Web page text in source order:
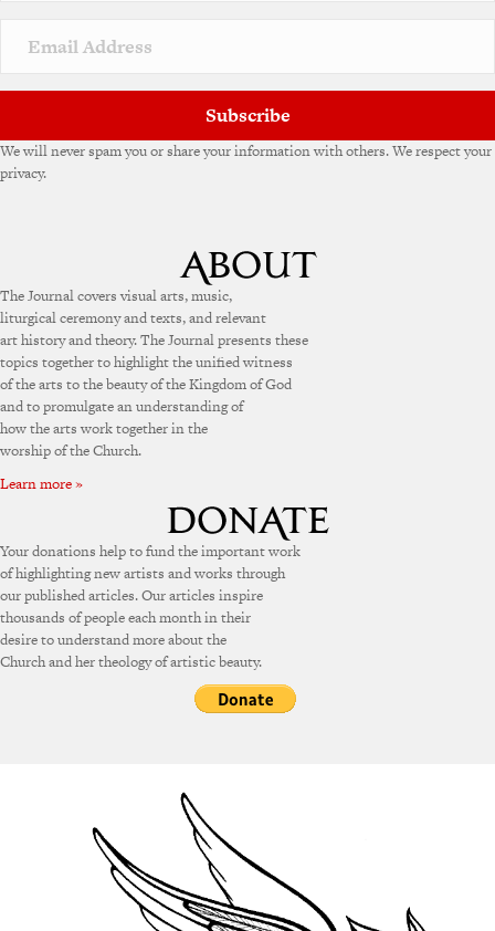
Subscribe
We will never spam you or share your information with others. We respect your
privacy.
The Journal covers visual arts, music,
liturgical ceremony and texts, and relevant
art history and theory. The Journal presents these
topics together to highlight the unified witness
of the arts to the beauty of the Kingdom of God
and to promulgate an understanding of
how the arts work together in the
worship of the Church.
Learn more »
Your donations help to fund the important work
of highlighting new artists and works through
our published articles. Our articles inspire
thousands of people each month in their
desire to understand more about the
Church and her theology of artistic beauty.